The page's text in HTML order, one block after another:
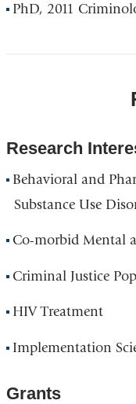
PhD, 2011
Research
Behavioral and
Substance Use
Co-morbid Mental
Criminal Justice
HIV Treatment
Implementation
Grants